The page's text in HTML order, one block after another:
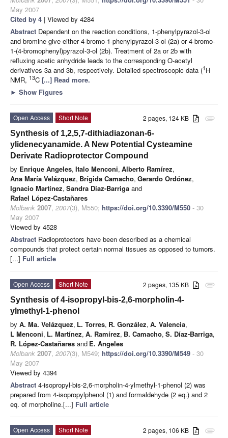
May 2007
Cited by 4 | Viewed by 4284
Abstract Dependent on the reaction conditions, 1-phenylpyrazol-3-ol
and bromine give either 4-bromo-1-phenylpyrazol-3-ol (2a) or 4-bromo-
1-(4-bromophenyl)pyrazol-3-ol (2b). Treatment of 2a or 2b with
refluxing acetic anhydride leads to the corresponding O-acetyl
derivatives 3a and 3b, respectively. Detailed spectroscopic data (1 H
NMR, 13C [...] Read more.
► Show Figures
attachment
2 pages, 124 KB
Open Access
Short Note
Synthesis of 1,2,5,7-dithiadiazonan-6-
ylidenecyanamide. A New Potential Cysteamine
Derivate Radioprotector Compound
by Enrique Angeles, Italo Menconi, Alberto Ramírez,
Ana María Velázquez, Brígida Camacho, Gerardo Ordónez,
Ignacio Martínez, Sandra Díaz-Barriga and
Rafael López-Castañares
Molbank 2007, 2007(3), M550; https://doi.org/10.3390/M550 - 30
May 2007
Viewed by 4528
Abstract Radioprotectors have been described as a chemical
compounds that protect certain normal tissues as opposed to tumors.
[...] Full article
attachment
2 pages, 135 KB
Open Access
Short Note
Synthesis of 4-isopropyl-bis-2,6-morpholin-4-
ylmethyl-1-phenol
by A. Ma. Velázquez, L. Torres, R. González, A. Valencia,
L Menconi, L. Martínez, A. Ramírez, B. Camacho, S. Díaz-Barriga,
R. López-Castañares and E. Angeles
Molbank 2007, 2007(3), M549; https://doi.org/10.3390/M549 - 30
May 2007
Viewed by 4394
Abstract 4-isopropyl-bis-2,6-morpholin-4-ylmethyl-1-phenol (2) was
prepared from 4-isopropylphenol (1) and formaldehyde (2 eq.) and 2
eq. of morpholine.[...] Full article
attachment
2 pages, 106 KB
Open Access
Short Note